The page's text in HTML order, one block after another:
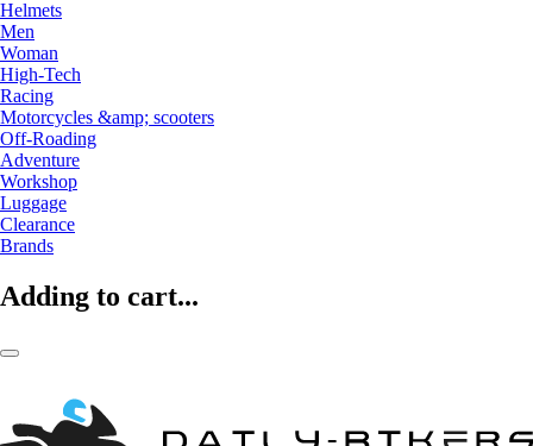
Helmets
Men
Woman
High-Tech
Racing
Motorcycles &amp; scooters
Off-Roading
Adventure
Workshop
Luggage
Clearance
Brands
Adding to cart...